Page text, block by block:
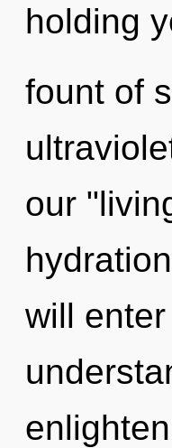
holding
fount of
our
will